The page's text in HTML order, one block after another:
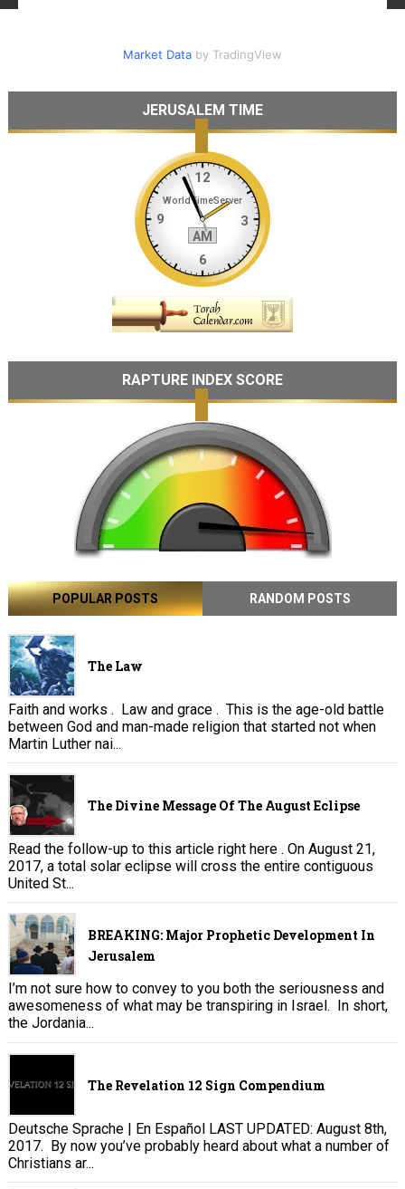
Market Databy TradingView
JERUSALEM TIME
RAPTURE INDEX SCORE
POPULAR POSTS RANDOM POSTS
The Law
Faith and works . Law and grace . This is the age-old battle
between God and man-made religion that started not when
Martin Luther nai...
The Divine Message Of The August Eclipse
Read the follow-up to this article right here . On August 21,
2017, a total solar eclipse will cross the entire contiguous
United St...
BREAKING: Major Prophetic Development In
Jerusalem
I’m not sure how to convey to you both the seriousness and
awesomeness of what may be transpiring in Israel. In short,
the Jordania...
The Revelation 12 Sign Compendium
Deutsche Sprache | En Español LAST UPDATED: August 8th,
2017. By now you’ve probably heard about what a number of
Christians ar...